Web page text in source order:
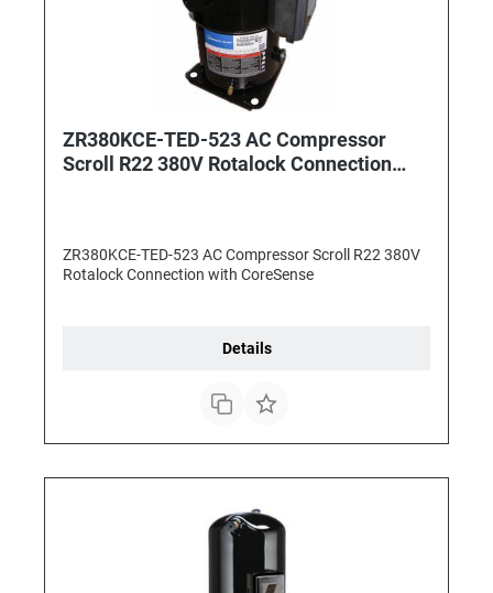
ZR380KCE-TED-523 AC Compressor
Scroll R22 380V Rotalock Connection
ZR380KCE-TED-523 AC Compressor Scroll R22 380V
Rotalock Connection with CoreSense
Details